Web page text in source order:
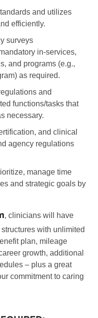
and utilizes
efficiently.
surveys
in-services,
and programs (e.g.,
as required.
and
functions/tasks that
necessary.
and clinical
agency regulations
manage time
and strategic goals by
, clinicians will have
with unlimited
plan, mileage
growth, additional
– plus a great
commitment to caring